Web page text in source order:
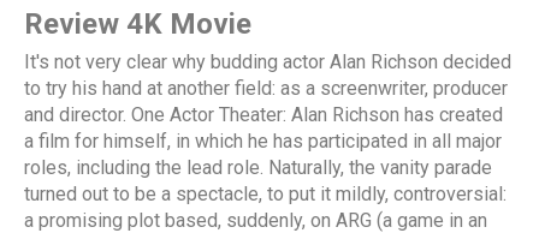
Review 4K Movie
It's not very clear why budding actor Alan Richson decided
to try his hand at another field: as a screenwriter, producer
and director. One Actor Theater: Alan Richson has created
a film for himself, in which he has participated in all major
roles, including the lead role. Naturally, the vanity parade
turned out to be a spectacle, to put it mildly, controversial:
a promising plot based, suddenly, on ARG (a game in an